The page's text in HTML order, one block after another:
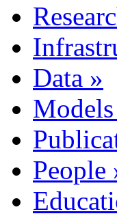
Data »
Models
People